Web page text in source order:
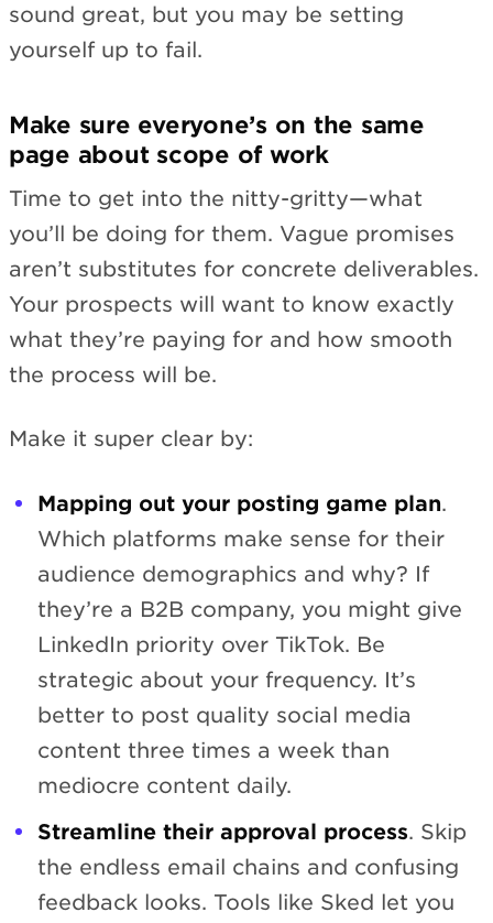
sound great, but you may be setting
yourself up to fail.
Make sure everyone’s on the same
page about scope of work
Time to get into the nitty-gritty—what
you’ll be doing for them. Vague promises
aren’t substitutes for concrete deliverables.
Your prospects will want to know exactly
what they’re paying for and how smooth
the process will be.
Make it super clear by:
Mapping out your posting game plan.
Which platforms make sense for their
audience demographics and why? If
they’re a B2B company, you might give
LinkedIn priority over TikTok. Be
strategic about your frequency. It’s
better to post quality social media
content three times a week than
mediocre content daily.
Streamline their approval process. Skip
the endless email chains and confusing
feedback looks. Tools like Sked let you